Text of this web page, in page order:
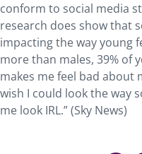
conform to social media
research does show that
impacting the way young
more than males, 39% of
makes me feel bad about
wish I could look the way
me look IRL.” (Sky News)